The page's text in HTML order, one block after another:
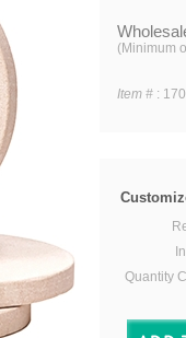
(Minimum
Item # :
Quantity